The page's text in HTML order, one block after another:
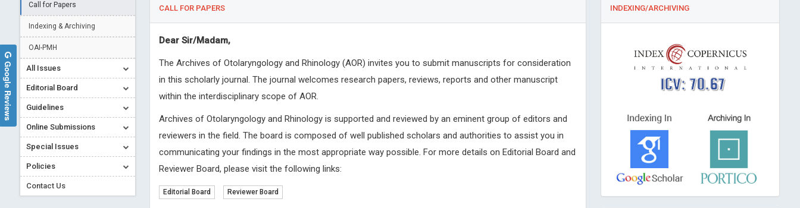
Call for Papers
Indexing & Archiving
OAI-PMH
All Issues
Editorial Board
Guidelines
Online Submissions
Special Issues
Policies
Contact Us
CALL FOR PAPERS
Dear Sir/Madam,
The Archives of Otolaryngology and Rhinology (AOR) invites you to submit manuscripts for consideration
in this scholarly journal. The journal welcomes research papers, reviews, reports and other manuscript
within the interdisciplinary scope of AOR.
Archives of Otolaryngology and Rhinology is supported and reviewed by an eminent group of editors and
reviewers in the field. The board is composed of well published scholars and authorities to assist you in
communicating your findings in the most appropriate way possible. For more details on Editorial Board and
Reviewer Board, please visit the following links:
Editorial Board Reviewer Board
INDEXING/ARCHIVING
ICV: 70.67
Google Reviews